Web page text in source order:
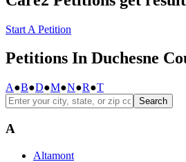
Start A Petition
Petitions In Duchesne
A●B●D●M●N●R●T
Search
A
Altamont